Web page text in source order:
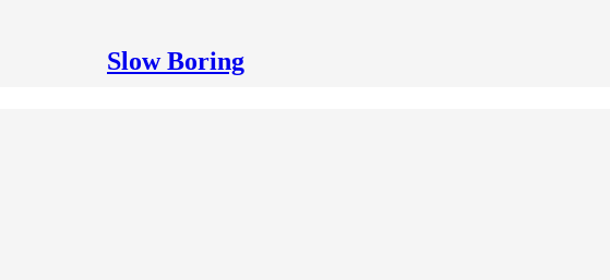
Slow Boring